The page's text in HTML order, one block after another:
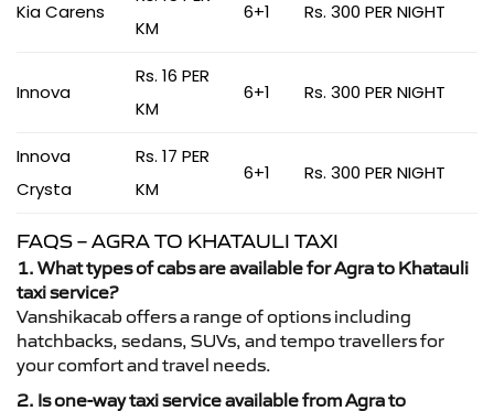
Kia Carens
KM
6+1 Rs. 300 PER NIGHT
Innova
Rs. 16 PER
KM
6+1 Rs. 300 PER NIGHT
Innova
Crysta
Rs. 17 PER
KM
6+1 Rs. 300 PER NIGHT
FAQS – AGRA TO KHATAULI TAXI
1. What types of cabs are available for Agra to Khatauli
taxi service?
Vanshikacab offers a range of options including
hatchbacks, sedans, SUVs, and tempo travellers for
your comfort and travel needs.
2. Is one-way taxi service available from Agra to